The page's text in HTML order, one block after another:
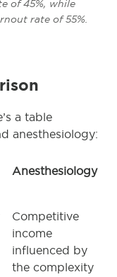
of 45%, while
rate of 55%.
a table
anesthesiology:
Anesthesiology
Competitive
income
influenced by
the complexity